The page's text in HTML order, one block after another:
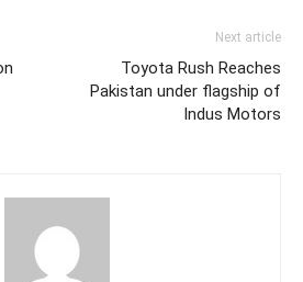
Next article
Toyota Rush Reaches
Pakistan under flagship of
Indus Motors